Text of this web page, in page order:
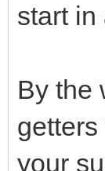
b =
of
start in
By the
your